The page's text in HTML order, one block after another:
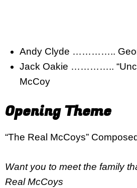
Andy Clyde …………..
Jack Oakie …………..
McCoy
Opening Theme
“The Real McCoys”
Want you to meet the family
Real McCoys